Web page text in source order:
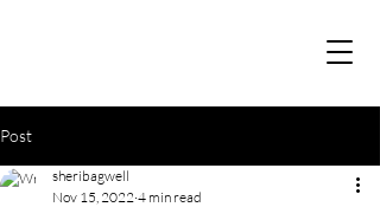
Post
sheribagwell
Nov 15, 2022 4 min read